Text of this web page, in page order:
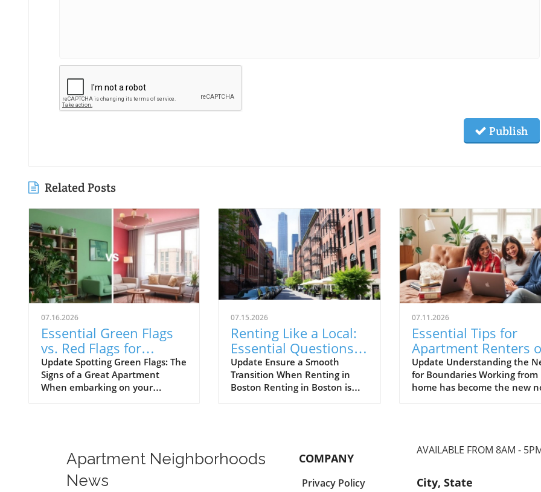
Publish
Related Posts
07.16.2026
Essential Green Flags
vs. Red Flags for
Apartment Renters
Update Spotting Green Flags: The
Signs of a Great Apartment
When embarking on your
your living experience but can
also save you time and money in
the long run. Green flags during
your apartment tour indicate
07.15.2026
Renting Like a Local:
Essential Questions
for Boston Apartment
Renters
Update Ensure a Smooth
Transition When Renting in
Boston Renting in Boston is
known for its historic streets,
vibrant neighborhoods, and
diverse communities that cater
to everyone—from students to
07.11.2026
Essential Tips for
Apartment Renters
Setting Remote
Boundaries
Update Understanding the
for Boundaries Working from
home has become the new
advantage of shared
necessitates the
of clear boundaries to
Apartment Neighborhoods
News
COMPANY
Privacy Policy
AVAILABLE FROM 8AM -
City, State